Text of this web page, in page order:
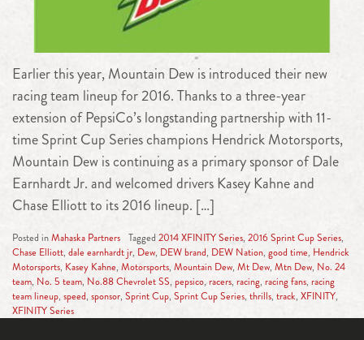
Earlier this year, Mountain Dew is introduced their new
racing team lineup for 2016. Thanks to a three-year
extension of PepsiCo’s longstanding partnership with 11-
time Sprint Cup Series champions Hendrick Motorsports,
Mountain Dew is continuing as a primary sponsor of Dale
Earnhardt Jr. and welcomed drivers Kasey Kahne and
Chase Elliott to its 2016 lineup. […]
Posted inMahaska Partners Tagged 2014 XFINITY Series, 2016 Sprint Cup Series,
Chase Elliott, dale earnhardt jr, Dew, DEW brand, DEW Nation, good time, Hendrick
Motorsports, Kasey Kahne, Motorsports, Mountain Dew, Mt Dew, Mtn Dew, No. 24
team, No. 5 team, No.88 Chevrolet SS, pepsico,racers, racing, racing fans, racing
team lineup, speed, sponsor, Sprint Cup, Sprint Cup Series, thrills, track, XFINITY,
XFINITY Series